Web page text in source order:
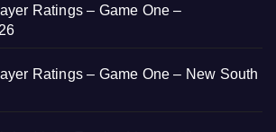
Ratings – Game One –
Ratings – Game One – New South